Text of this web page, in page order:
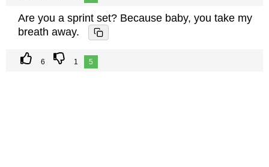
Are you a sprint set? Because baby, you take my
breath away.
6 1 5